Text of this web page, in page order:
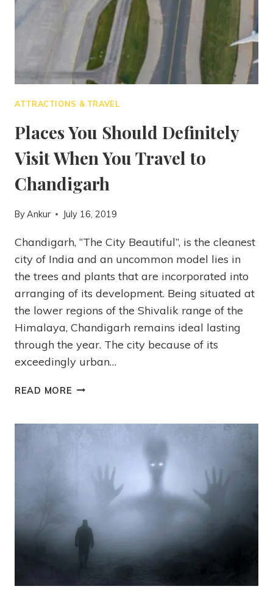
ATTRACTIONS & TRAVEL
Places You Should Definitely
Visit When You Travel to
Chandigarh
ByAnkur July 16, 2019
Chandigarh, “The City Beautiful”, is the cleanest
city of India and an uncommon model lies in
the trees and plants that are incorporated into
arranging of its development. Being situated at
the lower regions of the Shivalik range of the
Himalaya, Chandigarh remains ideal lasting
through the year. The city because of its
exceedingly urban…
READ MORE